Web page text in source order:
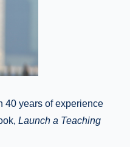
40 years of experience
Launch a Teaching